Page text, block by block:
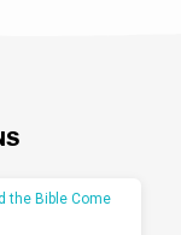
the Bible Come